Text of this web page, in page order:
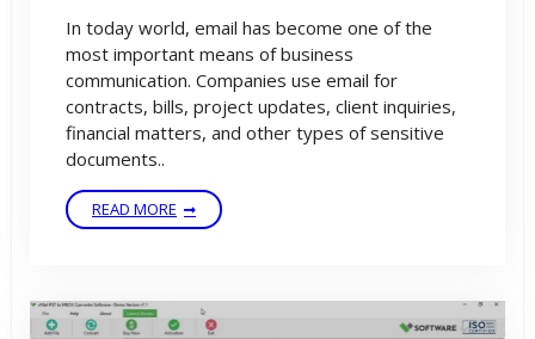
In today world, email has become one of the
most important means of business
communication. Companies use email for
contracts, bills, project updates, client inquiries,
financial matters, and other types of sensitive
documents..
READ MORE